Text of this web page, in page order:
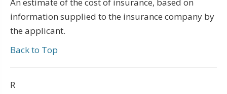
An estimate of the cost of insurance, based on
information supplied to the insurance company by
the applicant.
Back to Top
R